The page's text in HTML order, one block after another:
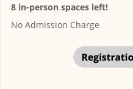
8 in-person spaces left!
No Admission Charge